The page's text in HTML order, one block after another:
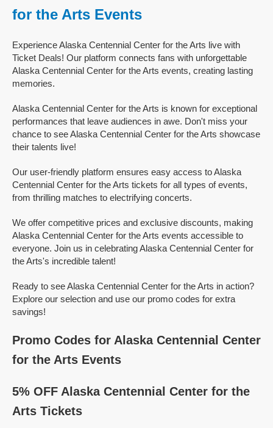
for the Arts Events
Experience Alaska Centennial Center for the Arts live with
Ticket Deals! Our platform connects fans with unforgettable
Alaska Centennial Center for the Arts events, creating lasting
memories.
Alaska Centennial Center for the Arts is known for exceptional
performances that leave audiences in awe. Don't miss your
chance to see Alaska Centennial Center for the Arts showcase
their talents live!
Our user-friendly platform ensures easy access to Alaska
Centennial Center for the Arts tickets for all types of events,
from thrilling matches to electrifying concerts.
We offer competitive prices and exclusive discounts, making
Alaska Centennial Center for the Arts events accessible to
everyone. Join us in celebrating Alaska Centennial Center for
the Arts's incredible talent!
Ready to see Alaska Centennial Center for the Arts in action?
Explore our selection and use our promo codes for extra
savings!
Promo Codes for Alaska Centennial Center
for the Arts Events
5% OFF Alaska Centennial Center for the
Arts Tickets